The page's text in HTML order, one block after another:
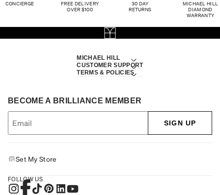
CONCIERGE
FREE DELIVERY
OVER $100
30 DAY
RETURNS
MICHAEL HILL
DIAMOND
WARRANTY
MICHAEL HILL
CUSTOMER SUPPORT
TERMS & POLICIES
BECOME A BRILLIANCE MEMBER
SIGN UP
Set My Store
FOLLOW US